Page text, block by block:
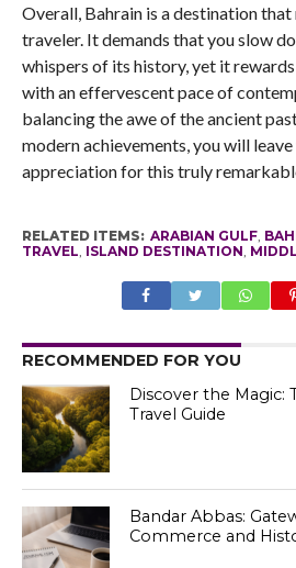
Overall, Bahrain is a destination
traveler. It demands that you slow
whispers of its history, yet it
with an effervescent pace of
balancing the awe of the ancient
modern achievements, you will
appreciation for this truly
RELATED ITEMS: ARABIAN GULF,
TRAVEL ISLAND DESTINATION
RECOMMENDED FOR YOU
Discover the Magic:
Travel Guide
Bandar Abbas:
Commerce and